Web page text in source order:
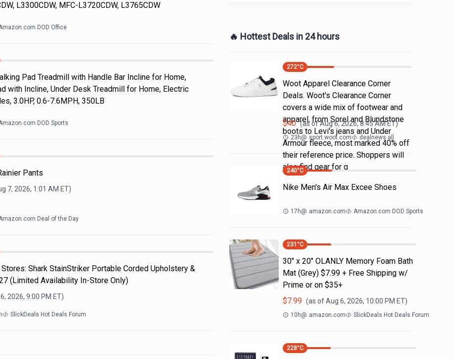
L3300CDW, MFC-L3720CDW, L3765CDW
DOD Office
Pad Treadmill with Handle Bar Incline for Home,
with Incline, Under Desk Treadmill for Home, Electric
3.0HP, 0.6-7.6MPH, 350LB
DOD Sports
Pants
7, 2026, 1:01 AM ET)
Deal of the Day
Shark StainStriker Portable Corded Upholstery &
(Limited Availability In-Store Only)
2026, 9:00 PM ET)
SlickDeals Hot Deals Forum
🔥 Hottest Deals in 24 hours
272°C
Woot Apparel Clearance Corner
Deals. Woot's Clearance Corner
covers a wide mix of footwear and
apparel, from Sorel and Blundstone
boots to Levi's jeans and Under
Armour fleece, most marked 40% off
their reference price. Shoppers will
also find gear for g
$40 (as ofAug 6, 2026, 8:45 AMET)
23h@ sport.woot.com dealnews all
240°C
Nike Men's Air Max Excee Shoes
17h@ amazon.com Amazon.com DOD Sports
231 °C
30" x 20" OLANLY Memory Foam Bath
Mat (Grey) $7.99 + Free Shipping w/
Prime or on $35+
$7.99 (as ofAug 6, 2026, 10:00 PM ET)
10h@ amazon.com SlickDeals Hot Deals Forum
228°C